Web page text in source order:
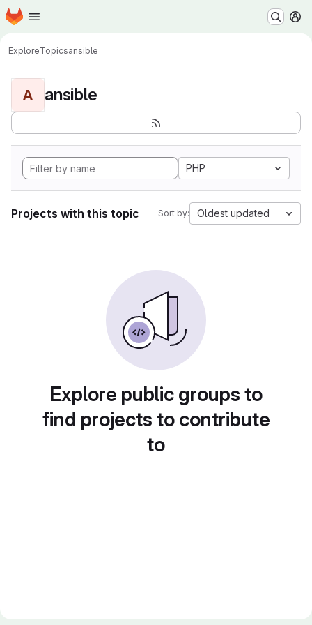
Skip to main content
Homepage
ExploreTopicsansible
A ansible
PHP
Projects with this topic Sort by: Oldest updated
Explore public groups to
find projects to contribute
to